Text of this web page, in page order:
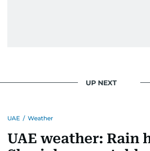
UP NEXT
UAE / Weather
UAE weather: Rain